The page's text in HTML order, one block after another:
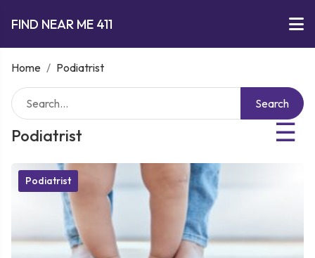
FIND NEAR ME 411
Home / Podiatrist
Podiatrist ☰
Search
Podiatrist